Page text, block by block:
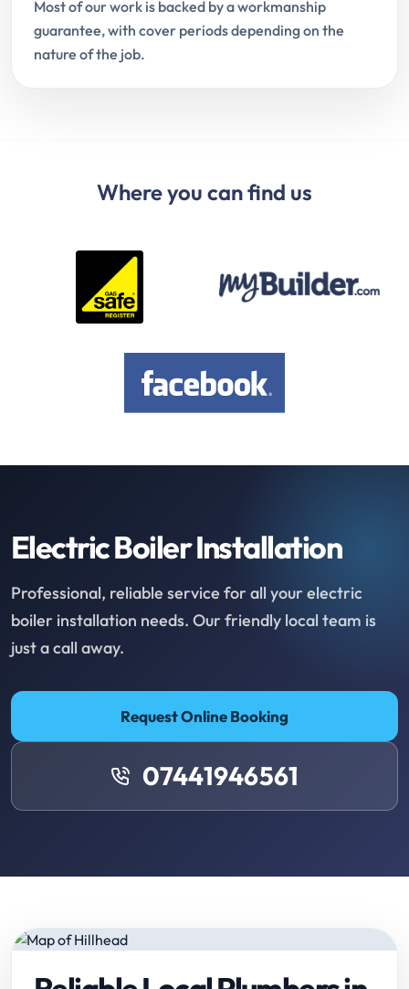
Most of our work is backed by a workmanship
guarantee, with cover periods depending on the
nature of the job.
Where you can find us
Electric Boiler Installation
Professional, reliable service for all your electric
boiler installation needs. Our friendly local team is
just a call away.
Request Online Booking
07441946561